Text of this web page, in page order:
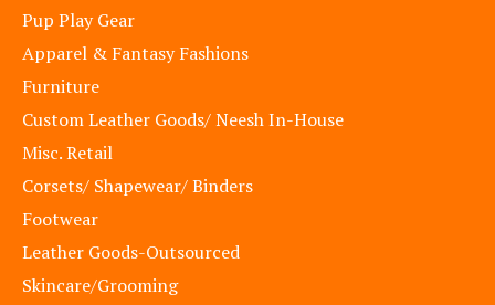
Pup Play Gear
Apparel & Fantasy Fashions
Furniture
Custom Leather Goods/ Neesh In-House
Misc. Retail
Corsets/ Shapewear/ Binders
Footwear
Leather Goods-Outsourced
Skincare/Grooming